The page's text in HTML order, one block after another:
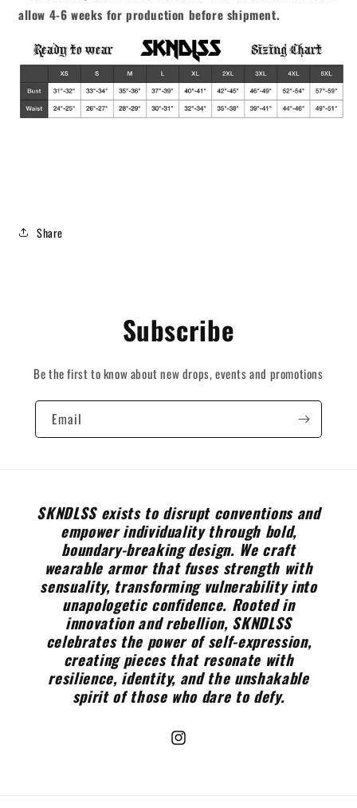
allow 4-6 weeks for production before shipment.
Share
Subscribe
Be the first to know about new drops, events and promotions
Email
SKNDLSS exists to disrupt conventions and
empower individuality through bold,
boundary-breaking design. We craft
wearable armor that fuses strength with
sensuality, transforming vulnerability into
unapologetic confidence. Rooted in
innovation and rebellion, SKNDLSS
celebrates the power of self-expression,
creating pieces that resonate with
resilience, identity, and the unshakable
spirit of those who dare to defy.
Instagram